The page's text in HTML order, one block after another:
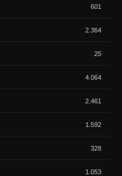
601
2.364
25
4.064
2.461
1.592
328
1.053